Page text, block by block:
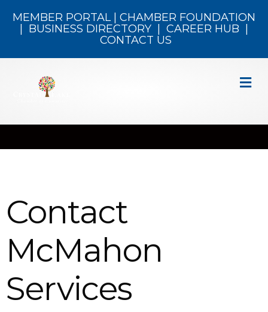
MEMBER PORTAL| CHAMBER FOUNDATION
BUSINESS DIRECTORY CAREER HUB
CONTACT US
Contact
McMahon
Services